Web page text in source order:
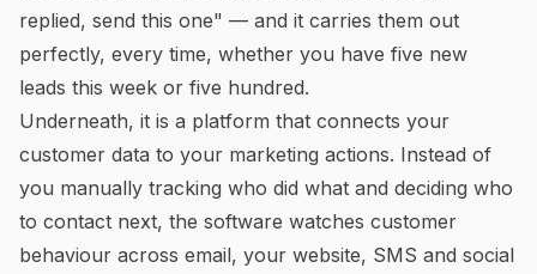
replied, send this one" — and it carries them out
perfectly, every time, whether you have five new
leads this week or five hundred.
Underneath, it is a platform that connects your
customer data to your marketing actions. Instead of
you manually tracking who did what and deciding who
to contact next, the software watches customer
behaviour across email, your website, SMS and social